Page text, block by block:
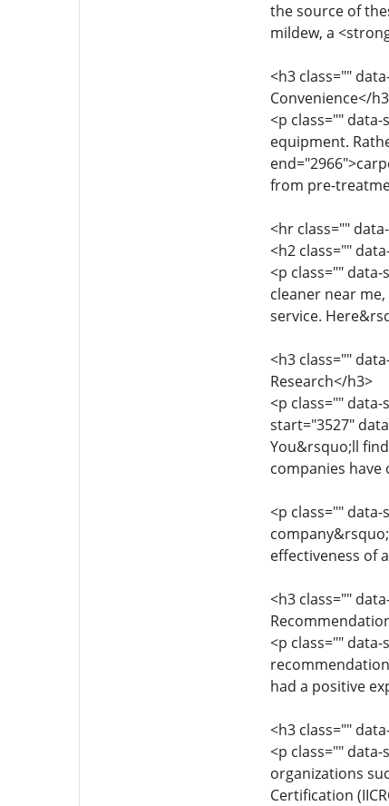
the source of
mildew, a
<h3 class=""
Convenience</
<p class=""
equipment.
from pre-
<hr class=""
<h2 class=""
<p class=""
cleaner near
service.
<h3 class=""
Research</h3>
<p class=""
start="3527"
You&rsquo;ll
companies
<p class=""
effectiveness of
<h3 class=""
<p class=""
had a positive
<h3 class=""
<p class=""
organizations
Certification